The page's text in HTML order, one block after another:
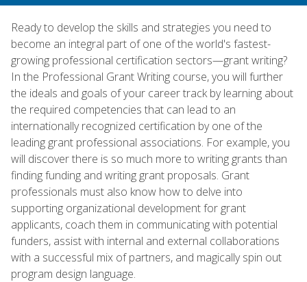
Ready to develop the skills and strategies you need to
become an integral part of one of the world's fastest-
growing professional certification sectors—grant writing?
In the Professional Grant Writing course, you will further
the ideals and goals of your career track by learning about
the required competencies that can lead to an
internationally recognized certification by one of the
leading grant professional associations. For example, you
will discover there is so much more to writing grants than
finding funding and writing grant proposals. Grant
professionals must also know how to delve into
supporting organizational development for grant
applicants, coach them in communicating with potential
funders, assist with internal and external collaborations
with a successful mix of partners, and magically spin out
program design language.